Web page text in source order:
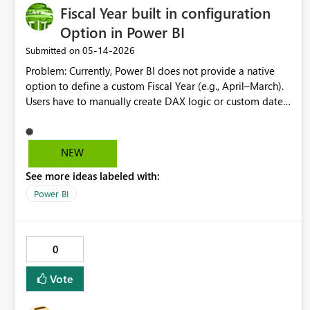
Fiscal Year built in configuration
Option in Power BI
Submitted on ‎05-14-2026
Problem: Currently, Power BI does not provide a native
option to define a custom Fiscal Year (e.g., April–March).
Users have to manually create DAX logic or custom date
definitions across reports Repetitive development effort
Increased chances of errors Proposed Solution: Introduce
can: Define fiscal start month (e.g., April, July, etc.)
Automatically generate Fiscal Year, Quarter, and Month
across datasets Reduced dependency on custom DAX /
date tables Improved governance and consistency Faster
development and onboarding Use Case: Organizations
working with non-calendar financial years (common in
NEW
See more ideas labeled with:
Power BI
0
Vote